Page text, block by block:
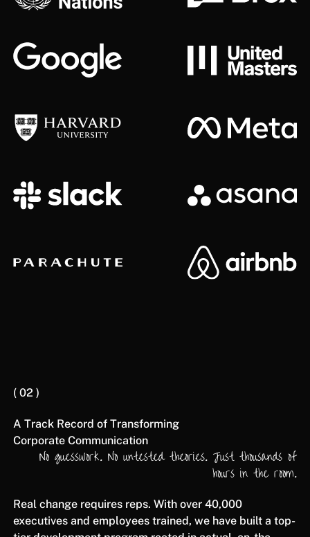
( 02 )
A Track Record of Transforming
Corporate Communication
No guesswork. No untested theories. Just thousands of
hours in the room.
Real change requires reps. With over 40,000
executives and employees trained, we have built a top-